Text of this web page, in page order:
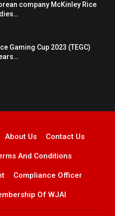
company McKinley Rice
Gaming Cup 2023 (TEGC)
About Us Contact Us
And Conditions
Compliance Officer
Of WJAI